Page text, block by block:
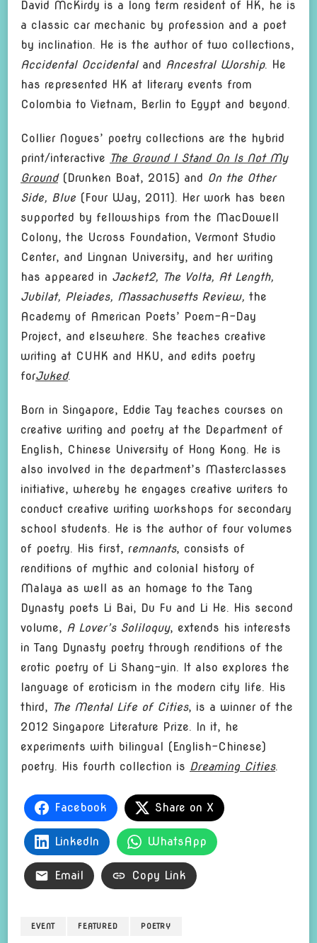
David McKirdy is a long term resident of HK, he is
a classic car mechanic by profession and a poet
by inclination. He is the author of two collections,
Accidental Occidental and Ancestral Worship. He
has represented HK at literary events from
Colombia to Vietnam, Berlin to Egypt and beyond.
Collier Nogues’ poetry collections are the hybrid
print/interactive The Ground I Stand On Is Not My
Ground(Drunken Boat, 2015) and On the Other
Side, Blue(Four Way, 2011). Her work has been
supported by fellowships from the MacDowell
Colony, the Ucross Foundation, Vermont Studio
Center, and Lingnan University, and her writing
has appeared in Jacket2, The Volta, At Length,
Jubilat, Pleiades, Massachusetts Review, the
Academy of American Poets’ Poem-A-Day
Project, and elsewhere. She teaches creative
writing at CUHK and HKU, and edits poetry
forJuked.
Born in Singapore, Eddie Tay teaches courses on
creative writing and poetry at the Department of
English, Chinese University of Hong Kong. He is
also involved in the department’s Masterclasses
initiative, whereby he engages creative writers to
conduct creative writing workshops for secondary
school students. He is the author of four volumes
of poetry. His first, remnants, consists of
renditions of mythic and colonial history of
Malaya as well as an homage to the Tang
Dynasty poets Li Bai, Du Fu and Li He. His second
volume, A Lover’s Soliloquy, extends his interests
in Tang Dynasty poetry through renditions of the
erotic poetry of Li Shang-yin. It also explores the
language of eroticism in the modern city life. His
third, The Mental Life of Cities, is a winner of the
2012 Singapore Literature Prize. In it, he
experiments with bilingual (English-Chinese)
poetry. His fourth collection is Dreaming Cities.
Facebook Share on X
LinkedIn WhatsApp
Email Copy Link
EVENT FEATURED POETRY